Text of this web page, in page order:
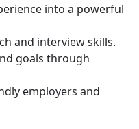
into a powerful
and interview skills.
goals through
employers and